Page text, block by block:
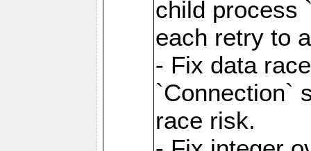
child process
each retry to
- Fix data
`Connection`
race risk.